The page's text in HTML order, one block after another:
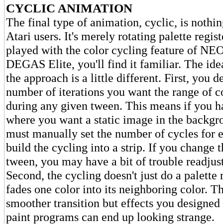
CYCLIC ANIMATION
The final type of animation, cyclic, is
Atari users. It's merely rotating palette
played with the color cycling feature of
DEGAS Elite, you'll find it familiar. The
the approach is a little different. First, you
number of iterations you want the range of
during any given tween. This means if you
where you want a static image in the
must manually set the number of cycles for
build the cycling into a strip. If you change
tween, you may have a bit of trouble
Second, the cycling doesn't just do a
fades one color into its neighboring color.
smoother transition but effects you
paint programs can end up looking strange.